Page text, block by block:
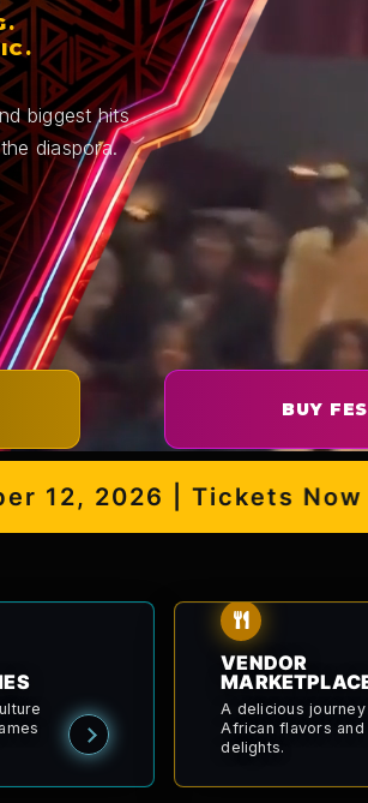
biggest hits
diaspora.
BUY
2026 | Tickets Now
VENDOR
A delicious
African flavors and
delights.